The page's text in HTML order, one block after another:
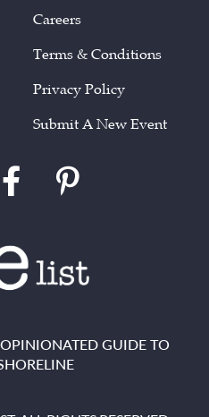
Careers
Terms & Conditions
Privacy Policy
Submit A New Event
GUIDE TO